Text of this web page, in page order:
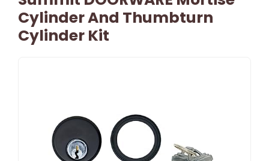
Cylinder And Thumbturn
Cylinder Kit